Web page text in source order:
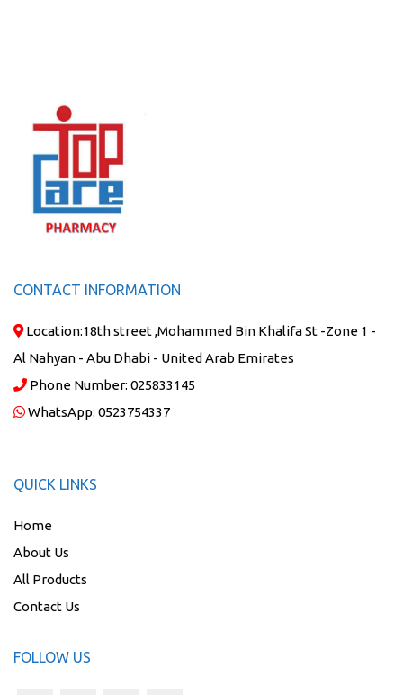
CONTACT INFORMATION
Location:18th street ,Mohammed Bin Khalifa St -Zone 1 -
Al Nahyan - Abu Dhabi - United Arab Emirates
Phone Number: 025833145
WhatsApp: 0523754337
QUICK LINKS
Home
About Us
All Products
Contact Us
FOLLOW US